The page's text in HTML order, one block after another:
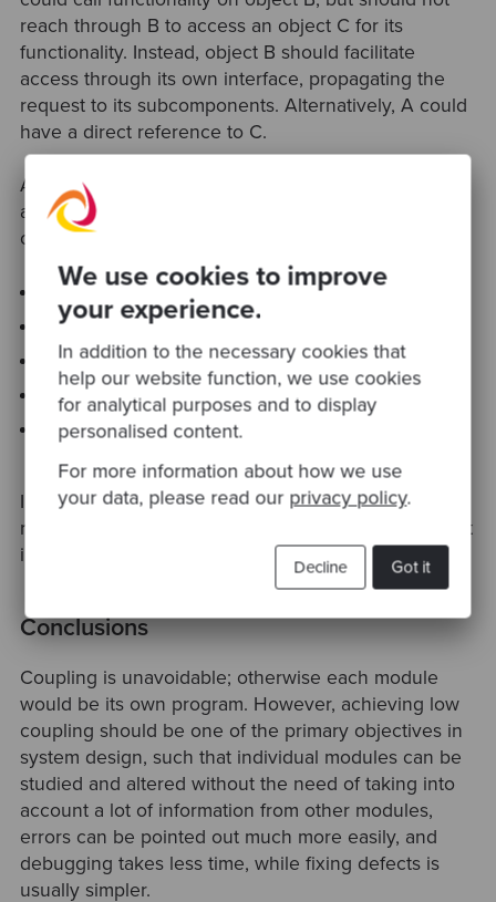
We use cookies to improve
your experience.
In addition to the necessary cookies that
help our website function, we use cookies
for analytical purposes and to display
personalised content.
For more information about how we use
your data, please read our privacy policy.
Got it
Decline
reach through B to access an object C for its
functionality. Instead, object B should facilitate
access through its own interface, propagating the
request to its subcomponents. Alternatively, A could
have a direct reference to C.
A more formal definition states that a method M on
an object O can invoke the methods of the following
objects:
M’s parameters
Any objects created / instantiated within M
O’s direct subcomponents
A global variable, accessible by O, in the scope of
In particular, an object should not call a method on a
returned object, i.e., there should be at most one dot
in code, e.g., a.Method(), and not a.B.Method().
Conclusions
Coupling is unavoidable; otherwise each module
would be its own program. However, achieving low
coupling should be one of the primary objectives in
system design, such that individual modules can be
studied and altered without the need of taking into
account a lot of information from other modules,
errors can be pointed out much more easily, and
debugging takes less time, while fixing defects is
usually simpler.